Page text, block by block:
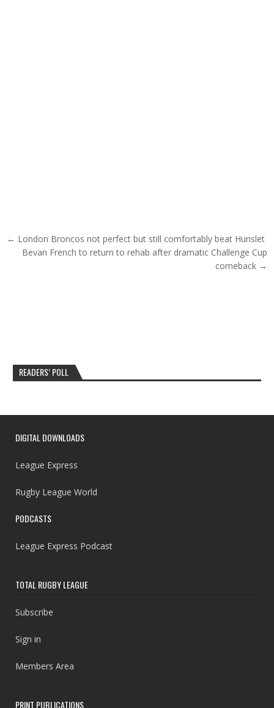
Post navigation
← London Broncos not perfect but still comfortably beat Hunslet
Bevan French to return to rehab after dramatic Challenge Cup
comeback →
READERS’ POLL
DIGITAL DOWNLOADS
League Express
Rugby League World
PODCASTS
League Express Podcast
TOTAL RUGBY LEAGUE
Subscribe
Sign in
Members Area
PRINT PUBLICATIONS